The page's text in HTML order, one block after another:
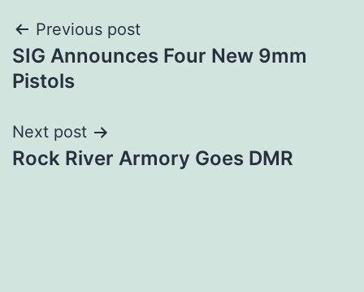
Post
navigation
Previous post
SIG Announces Four New 9mm
Pistols
Next post
Rock River Armory Goes DMR